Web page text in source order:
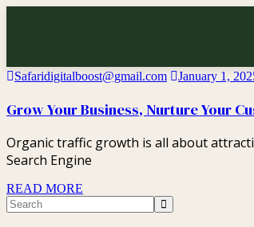
Safaridigitalboost@gmail.com January 1,
Grow Your Business, Nurture Your
Organic traffic growth is all about
Search Engine
READ MORE